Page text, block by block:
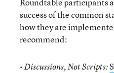
success of the common
how they are
recommend:
•Discussions, Not Scripts: